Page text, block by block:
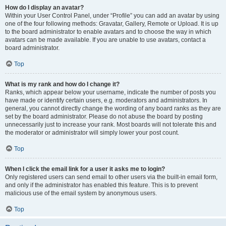
How do I display an avatar?
Within your User Control Panel, under “Profile” you can add an avatar by using
one of the four following methods: Gravatar, Gallery, Remote or Upload. It is up
to the board administrator to enable avatars and to choose the way in which
avatars can be made available. If you are unable to use avatars, contact a
board administrator.
Top
What is my rank and how do I change it?
Ranks, which appear below your username, indicate the number of posts you
have made or identify certain users, e.g. moderators and administrators. In
general, you cannot directly change the wording of any board ranks as they are
set by the board administrator. Please do not abuse the board by posting
unnecessarily just to increase your rank. Most boards will not tolerate this and
the moderator or administrator will simply lower your post count.
Top
When I click the email link for a user it asks me to login?
Only registered users can send email to other users via the built-in email form,
and only if the administrator has enabled this feature. This is to prevent
malicious use of the email system by anonymous users.
Top